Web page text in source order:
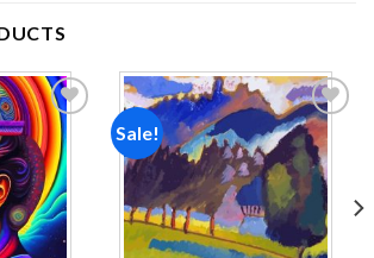
Add to
wishlist
Sale!
Add to
wishlist